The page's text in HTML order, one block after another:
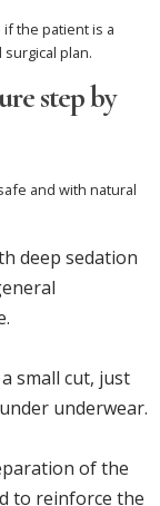
the patient is a
plan.
step by
and with natural
deep sedation
small cut, just
underwear.
of the
to reinforce the